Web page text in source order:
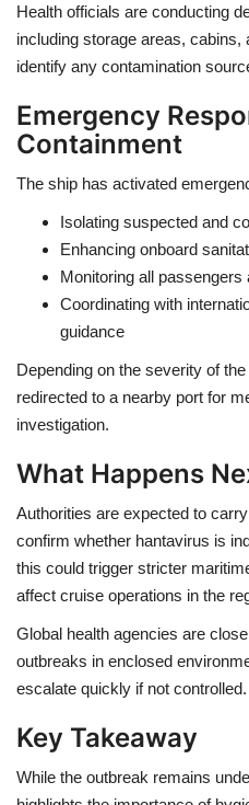
Health officials are conducting
including storage areas,
identify any contamination
Emergency
Containment
The ship has activated
Isolating suspected and
Enhancing onboard
Monitoring all
Coordinating with
guidance
Depending on the severity of
redirected to a nearby port for
investigation.
What Happens
Authorities are expected to
confirm whether hantavirus is
this could trigger stricter
affect cruise operations in the
Global health agencies are
outbreaks in enclosed
escalate quickly if not controlled.
Key Takeaway
While the outbreak remains